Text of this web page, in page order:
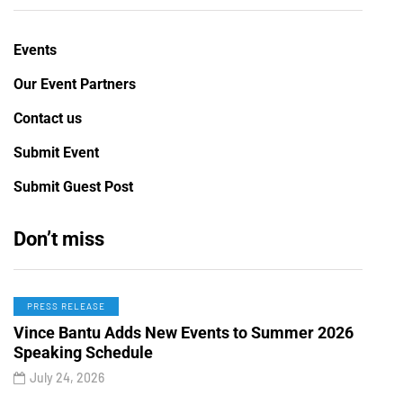
Events
Our Event Partners
Contact us
Submit Event
Submit Guest Post
Don’t miss
PRESS RELEASE
Vince Bantu Adds New Events to Summer 2026
Speaking Schedule
July 24, 2026